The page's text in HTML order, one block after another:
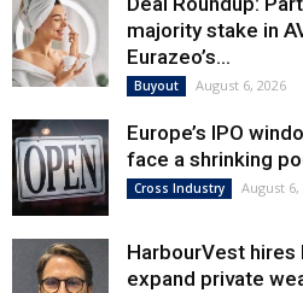
majority stake in
Eurazeo’s...
Buyout August 6, 2026
Europe’s IPO
face a shrinking
Cross Industry August 6,
HarbourVest hires
expand private